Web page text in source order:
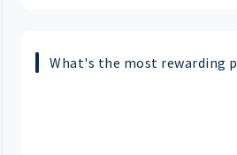
What's the most rewarding